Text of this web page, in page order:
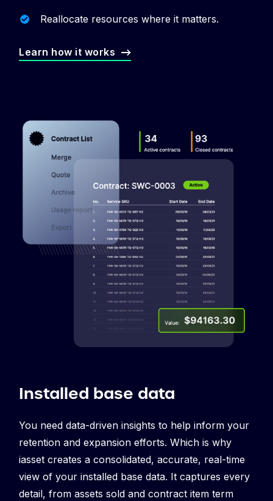
Reallocate resources where it matters.
Learn how it works
Installed base data
You need data-driven insights to help inform your
retention and expansion efforts. Which is why
iasset creates a consolidated, accurate, real-time
view of your installed base data. It captures every
detail, from assets sold and contract item term